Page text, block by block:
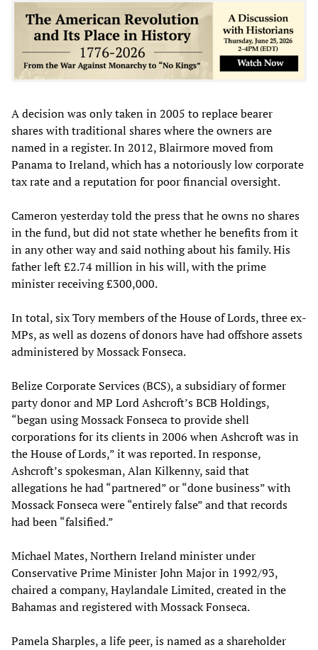
A decision was only taken in 2005 to replace bearer
shares with traditional shares where the owners are
named in a register. In 2012, Blairmore moved from
Panama to Ireland, which has a notoriously low corporate
tax rate and a reputation for poor financial oversight.
Cameron yesterday told the press that he owns no shares
in the fund, but did not state whether he benefits from it
in any other way and said nothing about his family. His
father left £2.74 million in his will, with the prime
minister receiving £300,000.
In total, six Tory members of the House of Lords, three ex-
MPs, as well as dozens of donors have had offshore assets
administered by Mossack Fonseca.
Belize Corporate Services (BCS), a subsidiary of former
party donor and MP Lord Ashcroft’s BCB Holdings,
“began using Mossack Fonseca to provide shell
corporations for its clients in 2006 when Ashcroft was in
the House of Lords,” it was reported. In response,
Ashcroft’s spokesman, Alan Kilkenny, said that
allegations he had “partnered” or “done business” with
Mossack Fonseca were “entirely false” and that records
had been “falsified.”
Michael Mates, Northern Ireland minister under
Conservative Prime Minister John Major in 1992/93,
chaired a company, Haylandale Limited, created in the
Bahamas and registered with Mossack Fonseca.
Pamela Sharples, a life peer, is named as a shareholder